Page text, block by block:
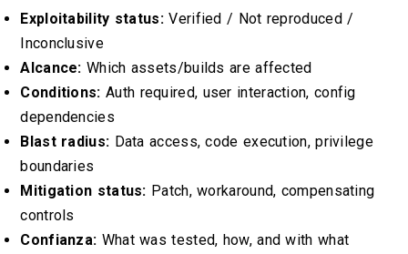
Exploitability status: Verified / Not reproduced /
Inconclusive
Alcance: Which assets/builds are affected
Conditions: Auth required, user interaction, config
dependencies
Blast radius: Data access, code execution, privilege
boundaries
Mitigation status: Patch, workaround, compensating
controls
Confianza: What was tested, how, and with what